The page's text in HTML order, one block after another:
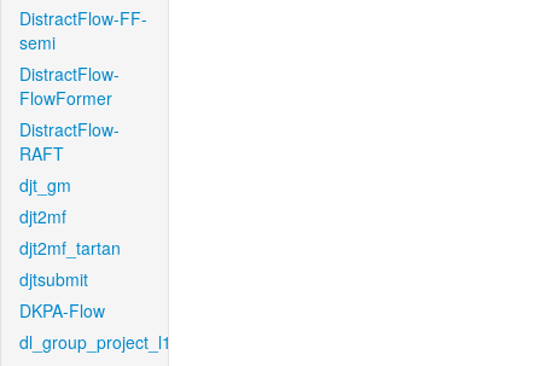
DistractFlow-FF-
semi
DistractFlow-
FlowFormer
DistractFlow-
RAFT
djt_gm
djt2mf
djt2mf_tartan
djtsubmit
DKPA-Flow
dl_group_project_l1